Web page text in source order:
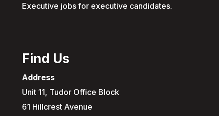
Executive jobs for executive candidates.
Find Us
Address
Unit 11, Tudor Office Block
61 Hillcrest Avenue